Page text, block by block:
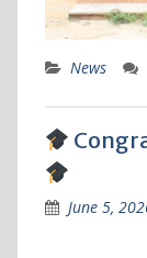
News
June 5,